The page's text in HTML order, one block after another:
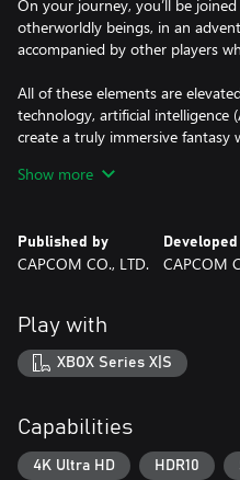
On your journey, you’ll be
otherworldly beings, in an
accompanied by other players
All of these elements are
technology, artificial intelligence
create a truly immersive fantasy
*Ray tracing is not supported on
©CAPCOM
DRAGON'S DOGMA is a
Show more
Published by
CAPCOM CO., LTD. CAPCOM
Play with
XBOX Series X|S
Capabilities
4K Ultra HD HDR10